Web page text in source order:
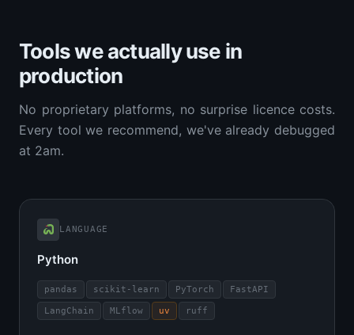
Tools we actually use in
production
No proprietary platforms, no surprise licence costs.
Every tool we recommend, we've already debugged
at 2am.
LANGUAGE
Python
pandas scikit-learn PyTorch FastAPI
LangChain MLflow uv ruff